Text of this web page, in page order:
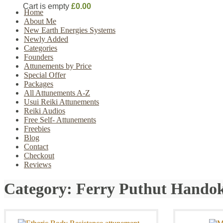
Cart is empty £0.00
Home
About Me
New Earth Energies Systems
Newly Added
Categories
Founders
Attunements by Price
Special Offer
Packages
All Attunements A-Z
Usui Reiki Attunements
Reiki Audios
Free Self- Attunements
Freebies
Blog
Contact
Checkout
Reviews
Category: Ferry Puthut